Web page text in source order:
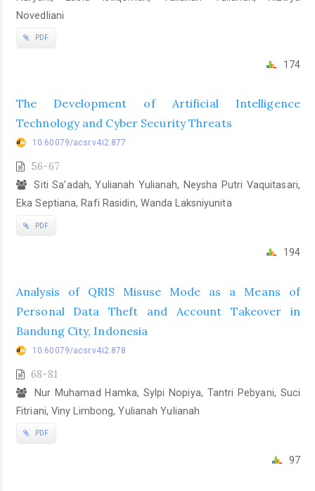
Novedliani
PDF
174
The Development of Artificial Intelligence
Technology and Cyber Security Threats
10.60079/acsr.v4i2.877
56-67
Siti Sa’adah, Yulianah Yulianah, Neysha Putri Vaquitasari,
Eka Septiana, Rafi Rasidin, Wanda Laksniyunita
PDF
194
Analysis of QRIS Misuse Mode as a Means of
Personal Data Theft and Account Takeover in
Bandung City, Indonesia
10.60079/acsr.v4i2.878
68-81
Nur Muhamad Hamka, Sylpi Nopiya, Tantri Pebyani, Suci
Fitriani, Viny Limbong, Yulianah Yulianah
PDF
97